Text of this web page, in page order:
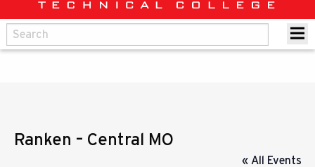
Ranken – Central MO
« All Events